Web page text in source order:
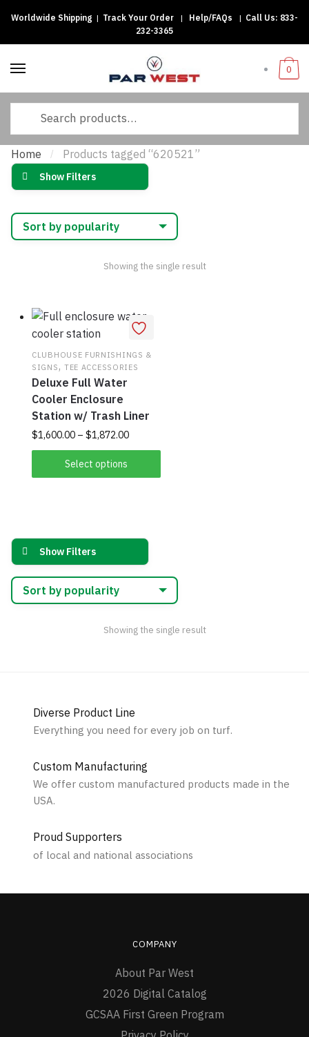
to
navigation
to
content
Worldwide Shipping | Track Your Order | Help/FAQs | Call Us: 833-
232-3365
0
Home / Products tagged “620521”
Show Filters
Showing the single result
CLUBHOUSE FURNISHINGS &
SIGNS, TEE ACCESSORIES
Deluxe Full Water
Cooler Enclosure
Station w/ Trash Liner
$1,600.00 – $1,872.00Price
range:
through
Select options
This
product
options
chosen
on
the
Show Filters
Showing the single result
Diverse Product Line
Everything you need for every job on turf.
Custom Manufacturing
We offer custom manufactured products made in the
USA.
Proud Supporters
of local and national associations
COMPANY
About Par West
2026 Digital Catalog
GCSAA First Green Program